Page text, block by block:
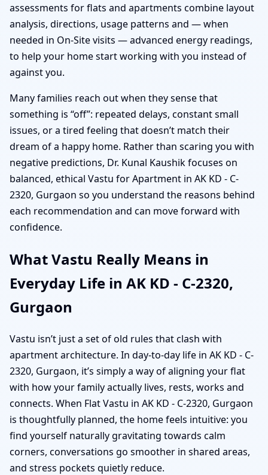
assessments for flats and apartments combine layout
analysis, directions, usage patterns and — when
needed in On-Site visits — advanced energy readings,
to help your home start working with you instead of
against you.
Many families reach out when they sense that
something is “off”: repeated delays, constant small
issues, or a tired feeling that doesn’t match their
dream of a happy home. Rather than scaring you with
negative predictions, Dr. Kunal Kaushik focuses on
balanced, ethical Vastu for Apartment in AK KD - C-
2320, Gurgaon so you understand the reasons behind
each recommendation and can move forward with
confidence.
What Vastu Really Means in
Everyday Life in AK KD - C-2320,
Gurgaon
Vastu isn’t just a set of old rules that clash with
apartment architecture. In day-to-day life in AK KD - C-
2320, Gurgaon, it’s simply a way of aligning your flat
with how your family actually lives, rests, works and
connects. When Flat Vastu in AK KD - C-2320, Gurgaon
is thoughtfully planned, the home feels intuitive: you
find yourself naturally gravitating towards calm
corners, conversations go smoother in shared areas,
and stress pockets quietly reduce.